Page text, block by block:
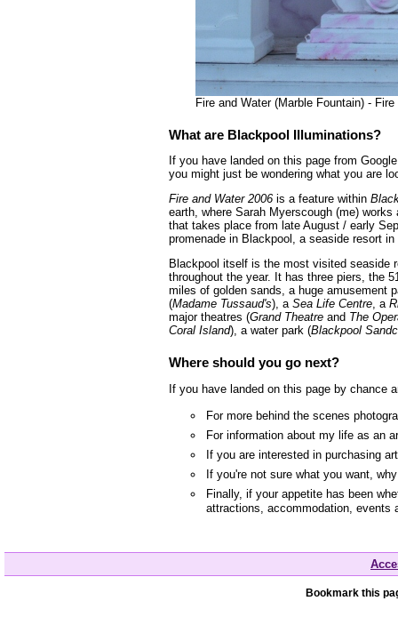
Fire and Water (Marble Fountain) -
What are Blackpool Illuminations?
If you have landed on this page from
you might just be wondering what you are
Fire and Water 2006 is a feature within
earth, where Sarah Myerscough (me)
that takes place from late August / early
promenade in Blackpool, a seaside resort
Blackpool itself is the most visited seaside
throughout the year. It has three piers, the
miles of golden sands, a huge amusement
(Madame Tussaud's), a Sea Life Centre , a
major theatres (Grand Theatre and The
Coral Island), a water park (Blackpool
Where should you go next?
If you have landed on this page by chance
For more behind the scenes
For information about my life as an
If you are interested in purchasing
If you're not sure what you want,
Finally, if your appetite has been
attractions, accommodation, events
Bookmark this